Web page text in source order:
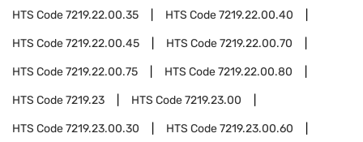
HTS Code7219.22.00.35 HTS Code7219.22.00.40
HTS Code7219.22.00.45 HTS Code7219.22.00.70
HTS Code7219.22.00.75 HTS Code7219.22.00.80
HTS Code7219.23 HTS Code7219.23.00
HTS Code7219.23.00.30 HTS Code7219.23.00.60